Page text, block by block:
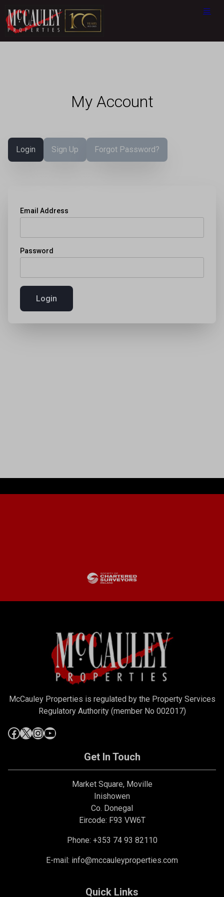
My Account
Login Sign Up Forgot Password?
Email Address
Password
Login
McCauley Properties is regulated by the Property Services
Regulatory Authority (member No 002017)
Get In Touch
Market Square, Moville
Inishowen
Co. Donegal
Eircode: F93 VW6T
Phone: +353 74 93 82110
E-mail: info@mccauleyproperties.com
Quick Links